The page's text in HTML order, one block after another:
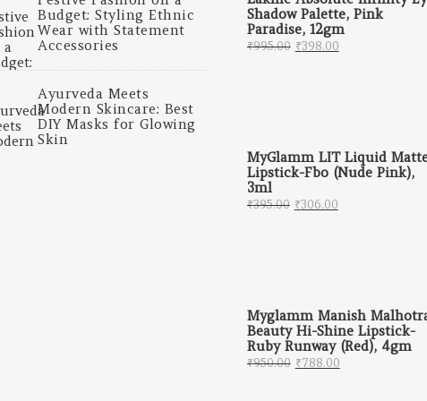
Budget: Styling Ethnic
Wear with Statement
Accessories
Ayurveda Meets
Modern Skincare: Best
DIY Masks for Glowing
Skin
Shadow Palette, Pink
Paradise, 12gm
₹995.00 Original price was:
₹398.00Current price
MyGlamm LIT Liquid
Lipstick-Fbo (Nude Pink),
3ml
₹395.00 Original price was:
₹306.00Current price
Myglamm Manish
Beauty Hi-Shine Lipstick-
Ruby Runway (Red), 4gm
₹950.00 Original price was:
₹788.00Current price